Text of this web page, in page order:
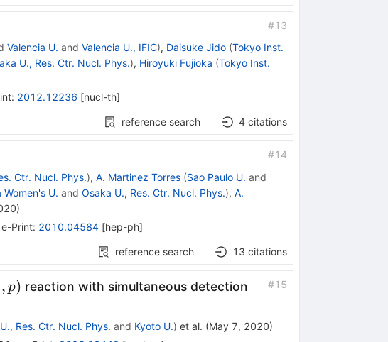
#13
Valencia U. and Valencia U., IFIC), Daisuke Jido (Tokyo Inst.
U., Res. Ctr. Nucl. Phys.), Hiroyuki Fujioka (Tokyo Inst.
: 2012.12236 [nucl-th]
reference search 4 citations
#14
Ctr. Nucl. Phys.), A. Martinez Torres (Sao Paulo U. and
Women's U. and Osaka U., Res. Ctr. Nucl. Phys.), A.
)
e-Print: 2010.04584[hep-ph]
reference search 13 citations
, p) reaction with simultaneous detection
#15
Res. Ctr. Nucl. Phys. and Kyoto U.) et al. (May 7, 2020)